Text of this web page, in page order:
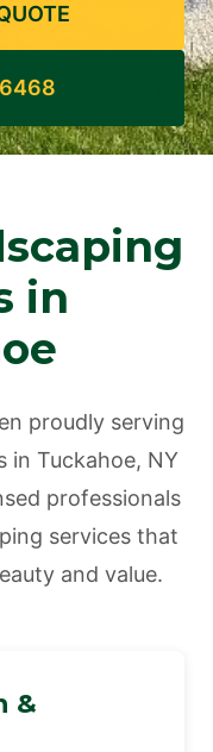
in
proudly serving
in Tuckahoe, NY
professionals
services that
and value.
&